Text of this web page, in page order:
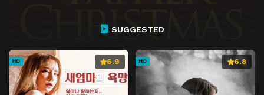
SUGGESTED
HD 6.9 HD 6.8